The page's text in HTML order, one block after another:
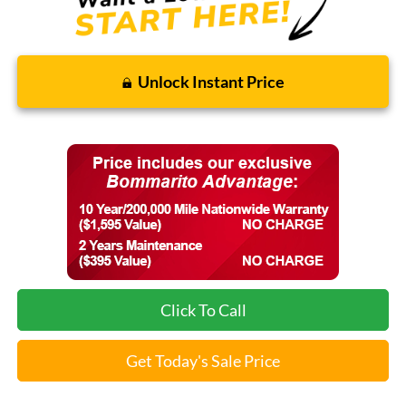
Unlock Instant Price
Click To Call
Get Today's Sale Price